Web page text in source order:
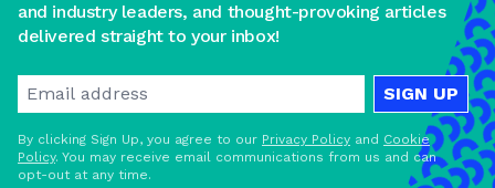
and industry leaders, and thought-provoking articles
delivered straight to your inbox!
SIGN UP
By clicking Sign Up, you agree to our Privacy Policy and Cookie
Policy. You may receive email communications from us and can
opt-out at any time.